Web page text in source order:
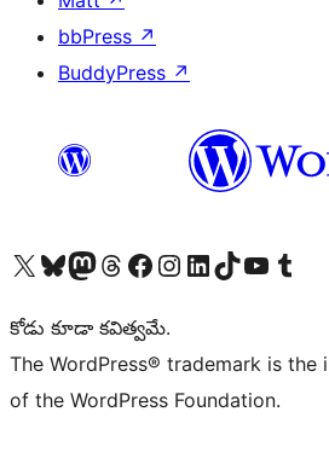
bbPress ↗
BuddyPress ↗
Visit our X (formerly Twitter) account
Visit our Bluesky account
Visit our Mastodon account
Visit our Threads account
Visit our Facebook page
Visit our Instagram account
Visit our LinkedIn account
Visit our TikTok account
Visit our YouTube
Visit our
కోడు కూడా కవిత్వమే.
The WordPress® trademark is
of the WordPress Foundation.